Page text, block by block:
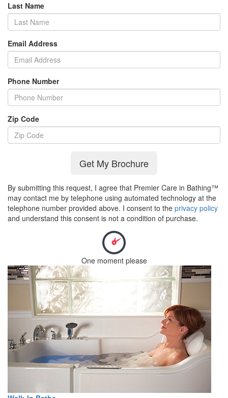
Last Name
Email Address
Phone Number
Zip Code
Get My Brochure
By submitting this request, I agree that Premier Care in Bathing™
may contact me by telephone using automated technology at the
telephone number provided above. I consent to the privacy policy
and understand this consent is not a condition of purchase.
One moment please